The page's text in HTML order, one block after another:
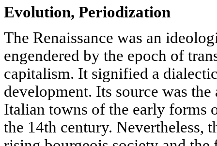
Evolution, Periodization
The Renaissance was an
engendered by the epoch of
capitalism. It signified a
development. Its source was
Italian towns of the early forms
the 14th century. Nevertheless,